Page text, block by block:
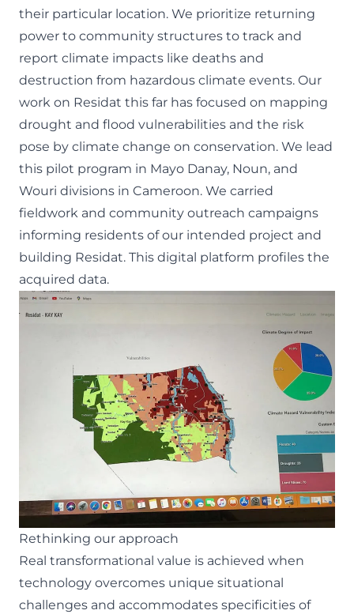
their particular location. We prioritize returning
power to community structures to track and
report climate impacts like deaths and
destruction from hazardous climate events. Our
work on Residat this far has focused on mapping
drought and flood vulnerabilities and the risk
pose by climate change on conservation. We lead
this pilot program in Mayo Danay, Noun, and
Wouri divisions in Cameroon. We carried
fieldwork and community outreach campaigns
informing residents of our intended project and
building Residat. This digital platform profiles the
acquired data.
Rethinking our approach
Real transformational value is achieved when
technology overcomes unique situational
challenges and accommodates specificities of